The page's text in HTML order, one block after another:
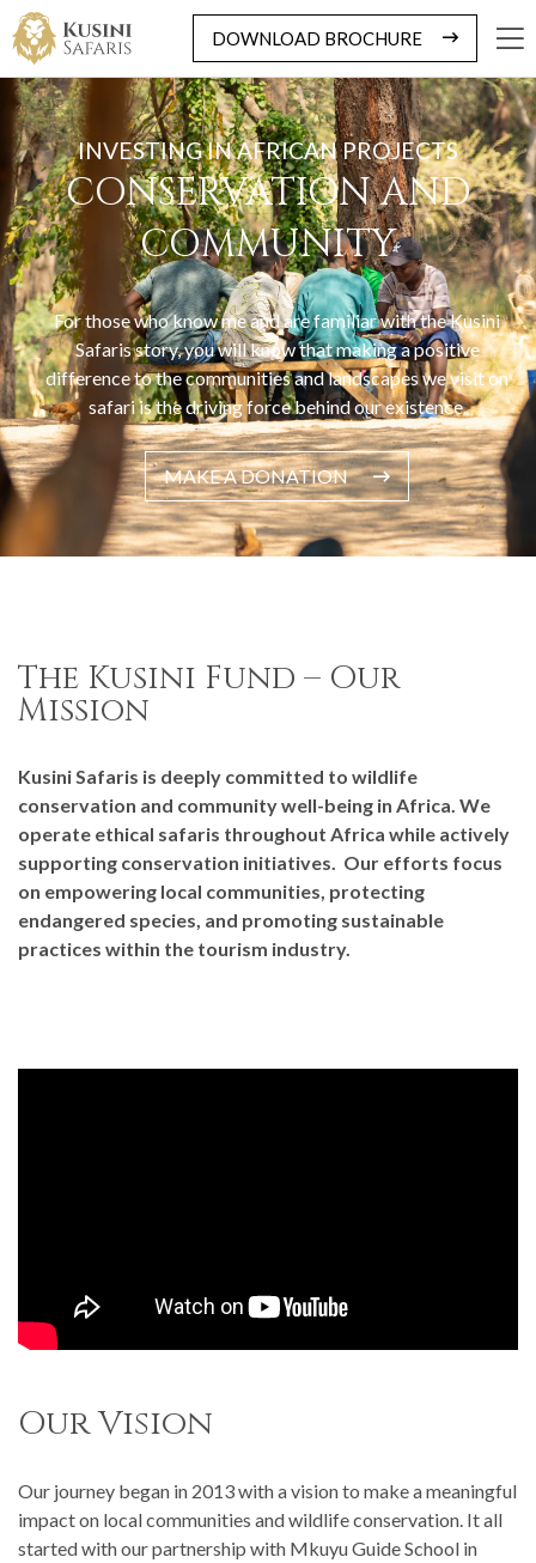
DOWNLOAD BROCHURE
INVESTING IN AFRICAN PROJECTS
CONSERVATION AND
COMMUNITY
For those who know me and are familiar with the Kusini
Safaris story, you will know that making a positive
difference to the communities and landscapes we visit on
safari is the driving force behind our existence.
MAKE A DONATION
The Kusini Fund – Our
Mission
Kusini Safaris is deeply committed to wildlife
conservation and community well-being in Africa. We
operate ethical safaris throughout Africa while actively
supporting conservation initiatives. Our efforts focus
on empowering local communities, protecting
endangered species, and promoting sustainable
practices within the tourism industry.
Our Vision
Our journey began in 2013 with a vision to make a meaningful
impact on local communities and wildlife conservation. It all
started with our partnership with Mkuyu Guide School in